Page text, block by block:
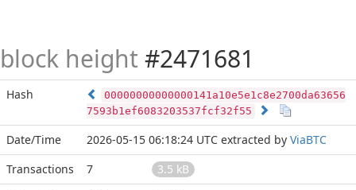
block height #2471681
Hash
00000000000000141a10e5e1c8e2700da63656
7593b1ef6083203537fcf32f55
Date/Time 2026-05-15 06:18:24 UTC extracted by ViaBTC
Transactions
7
3.5 kB